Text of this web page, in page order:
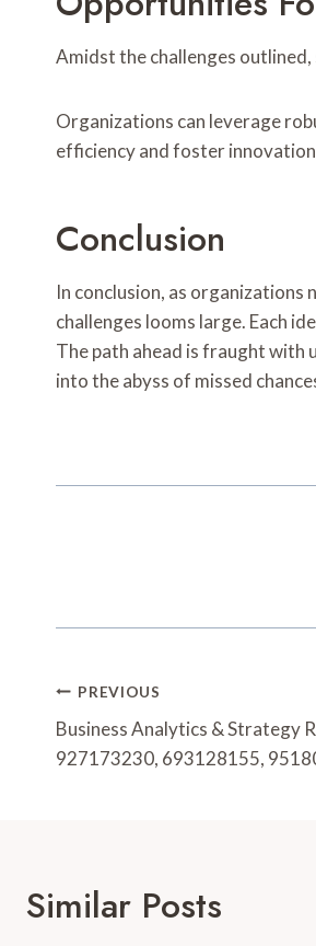
Amidst the challenges
Organizations can leverage
efficiency and foster
Conclusion
In conclusion, as
challenges looms large. Each
The path ahead is fraught with
into the abyss of missed
Post
Navigation
PREVIOUS
Business Analytics & Strategy
927173230, 693128155,
Similar Posts